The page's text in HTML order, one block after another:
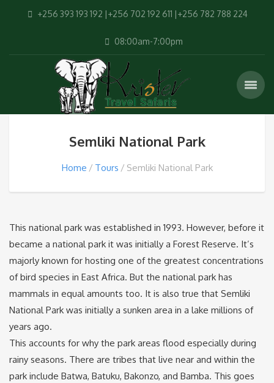
+256 393 193 192 |+256 702 192 611 |+256 782 788 224
08:00am-7:00pm
Semliki National Park
Home Tours Semliki National Park
This national park was established in 1993. However, before it
became a national park it was initially a Forest Reserve. It’s
majorly known for hosting one of the greatest concentrations
of bird species in East Africa. But the national park has
mammals in equal amounts too. It is also true that Semliki
National Park was initially a sunken area in a lake millions of
years ago.
This accounts for why the park areas flood especially during
rainy seasons. There are tribes that live near and within the
park include Batwa, Batuku, Bakonzo, and Bamba. This goes